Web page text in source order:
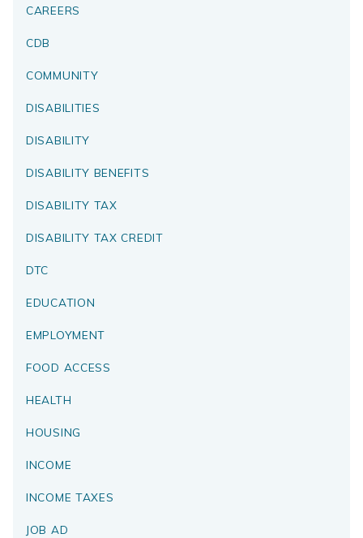
CAREERS
CDB
COMMUNITY
DISABILITIES
DISABILITY
DISABILITY BENEFITS
DISABILITY TAX
DISABILITY TAX CREDIT
DTC
EDUCATION
EMPLOYMENT
FOOD ACCESS
HEALTH
HOUSING
INCOME
INCOME TAXES
JOB AD